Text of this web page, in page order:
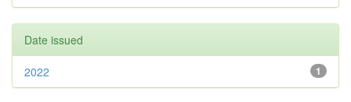
Date issued
1
2022